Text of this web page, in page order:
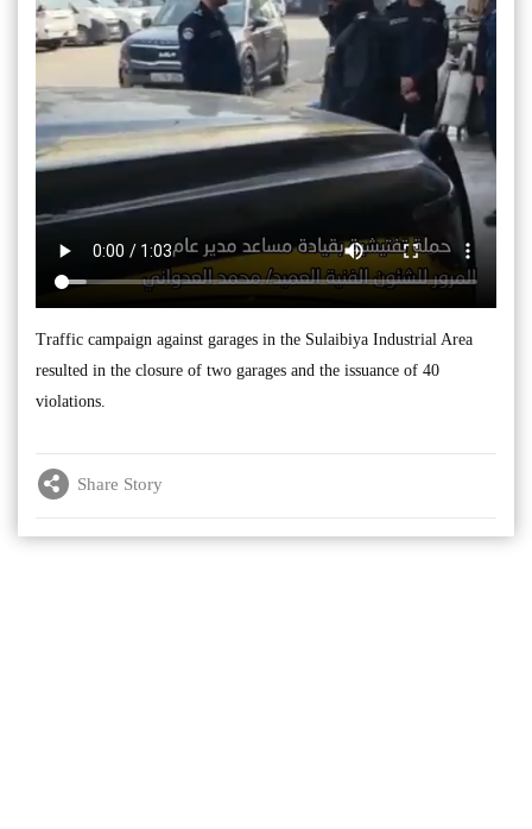
Traffic campaign against garages in the Sulaibiya Industrial Area
resulted in the closure of two garages and the issuance of 40
violations.
Share Story